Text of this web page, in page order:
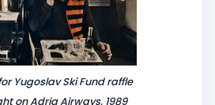
Yugoslav Ski Fund raffle
on Adria Airways, 1989